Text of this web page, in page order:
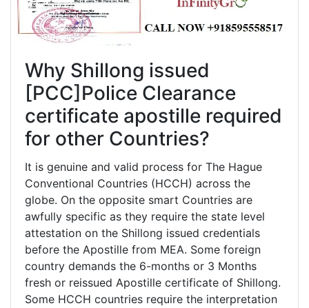
Why Shillong issued
[PCC]Police Clearance
certificate apostille required
for other Countries?
It is genuine and valid process for The Hague
Conventional Countries (HCCH) across the
globe. On the opposite smart Countries are
awfully specific as they require the state level
attestation on the Shillong issued credentials
before the Apostille from MEA. Some foreign
country demands the 6-months or 3 Months
fresh or reissued Apostille certificate of Shillong.
Some HCCH countries require the interpretation